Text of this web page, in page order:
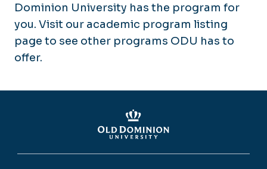
Dominion University has the program for
you. Visit our academic program listing
page to see other programs ODU has to
offer.